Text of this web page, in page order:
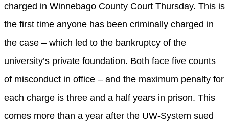
charged in Winnebago County Court Thursday. This is
the first time anyone has been criminally charged in
the case – which led to the bankruptcy of the
university’s private foundation. Both face five counts
of misconduct in office – and the maximum penalty for
each charge is three and a half years in prison. This
comes more than a year after the UW-System sued